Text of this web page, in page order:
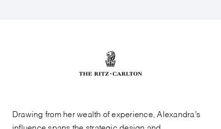
Drawing from her wealth of experience, Alexandra’s